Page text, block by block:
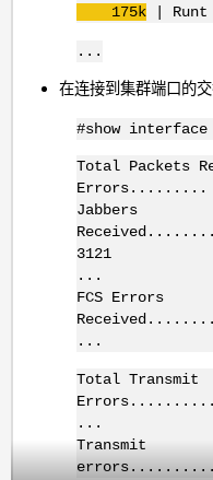
175k|
...
在连接到集群端口的
#show
Total Packets
Errors.........
Jabbers
3121
...
FCS Errors
...
Total Transmit
...
Transmit